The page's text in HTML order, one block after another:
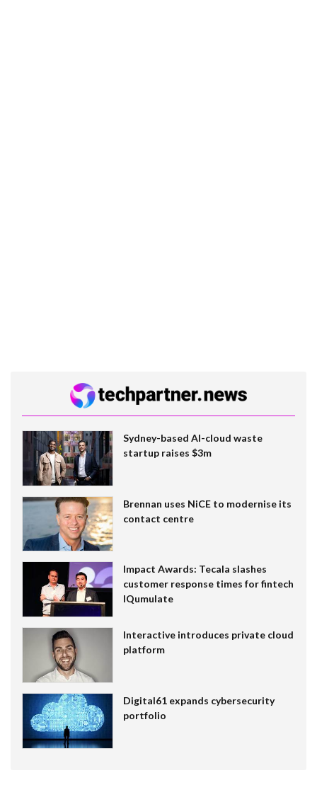
Sydney-based AI-cloud waste
startup raises $3m
Brennan uses NiCE to modernise its
contact centre
Impact Awards: Tecala slashes
customer response times for fintech
IQumulate
Interactive introduces private cloud
platform
Digital61 expands cybersecurity
portfolio